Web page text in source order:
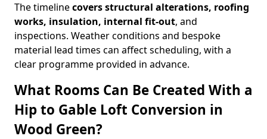
The timelinecovers structural alterations, roofing
works, insulation, internal fit-out, and
inspections. Weather conditions and bespoke
material lead times can affect scheduling, with a
clear programme provided in advance.
What Rooms Can Be Created With a
Hip to Gable Loft Conversion in
Wood Green?